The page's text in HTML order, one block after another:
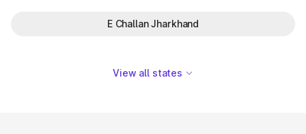
E Challan Jharkhand
View all states